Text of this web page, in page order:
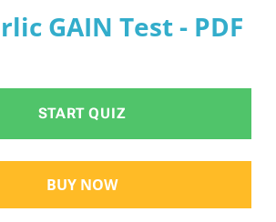
GAIN Test - PDF
START QUIZ
BUY NOW